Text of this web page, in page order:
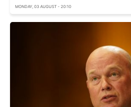
MONDAY, 03 AUGUST - 20:10